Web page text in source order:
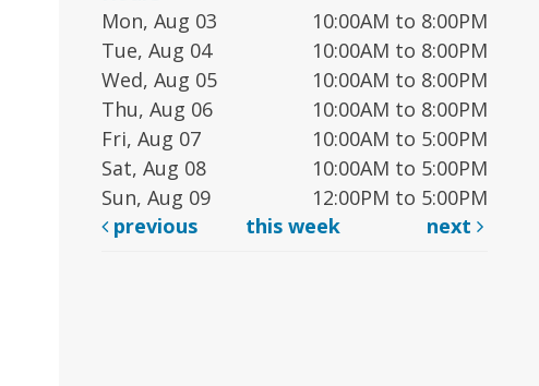
Mon, Aug 03
10:00AM to 8:00PM
Tue, Aug 04
10:00AM to 8:00PM
Wed, Aug 05
10:00AM to 8:00PM
Thu, Aug 06
10:00AM to 8:00PM
Fri, Aug 07
10:00AM to 5:00PM
Sat, Aug 08
10:00AM to 5:00PM
Sun, Aug 09
12:00PM to 5:00PM
previous
this week next